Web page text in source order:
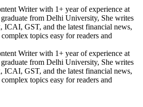
Writer with 1+ year of experience at
from Delhi University, She writes
ICAI, GST, and the latest financial news,
topics easy for readers and
Writer with 1+ year of experience at
from Delhi University, She writes
ICAI, GST, and the latest financial news,
topics easy for readers and